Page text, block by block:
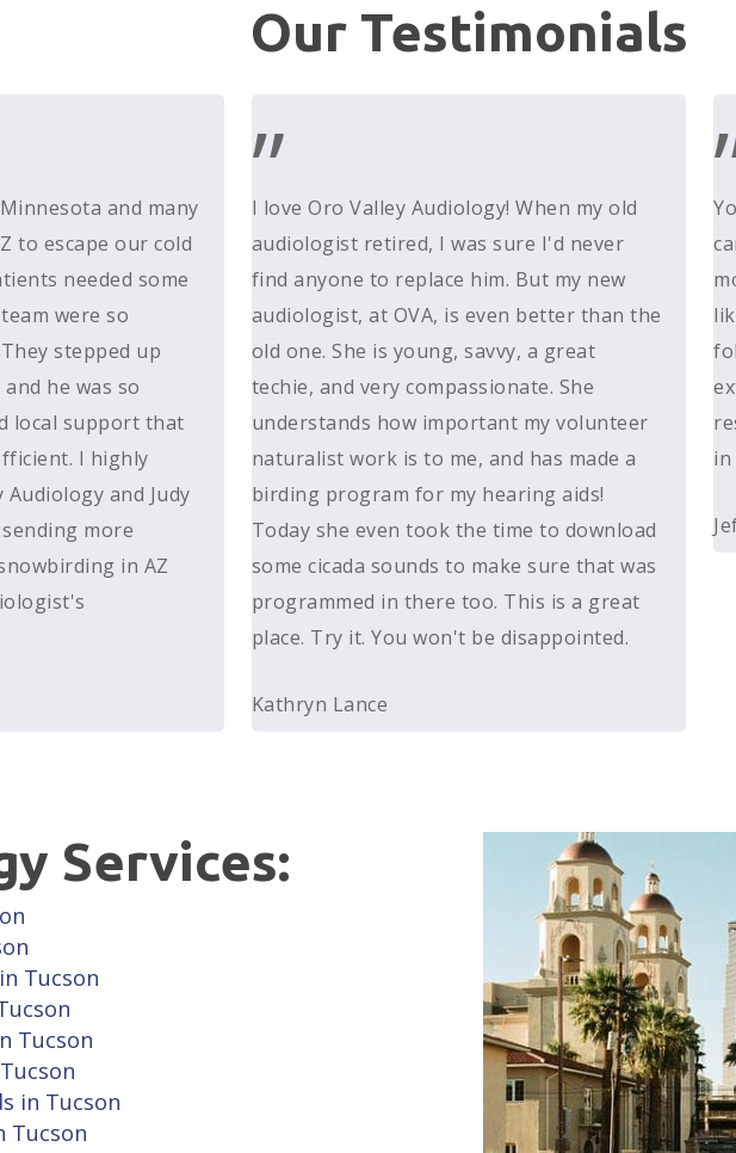
Our Testimonials
and many
to escape our cold
needed some
were so
stepped up
he was so
local support that
I highly
and Judy
more
in AZ
”
I love Oro Valley Audiology! When my old
audiologist retired, I was sure I'd never
find anyone to replace him. But my new
audiologist, at OVA, is even better than the
old one. She is young, savvy, a great
techie, and very compassionate. She
understands how important my volunteer
naturalist work is to me, and has made a
birding program for my hearing aids!
Today she even took the time to download
some cicada sounds to make sure that was
programmed in there too. This is a great
place. Try it. You won't be disappointed.
Kathryn Lance
in
Services:
Tucson
Tucson
in Tucson
Tucson